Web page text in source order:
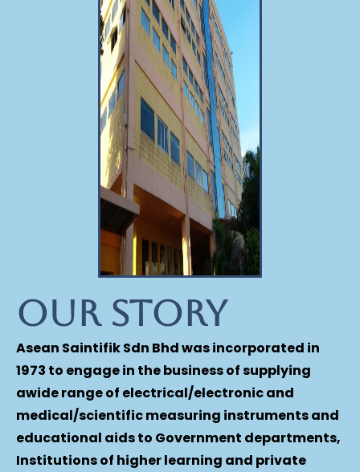
Our Story
Asean Saintifik Sdn Bhd was incorporated in
1973 to engage in the business of supplying
awide range of electrical/electronic and
medical/scientific measuring instruments and
educational aids to Government departments,
Institutions of higher learning and private